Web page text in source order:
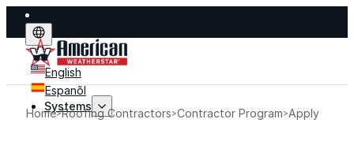
English
Espanõl
Systems
Home Roofing Contractors Contractor Program Apply